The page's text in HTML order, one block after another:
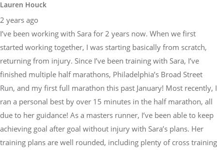
Lauren Houck
2 years ago
I’ve been working with Sara for 2 years now. When we first
started working together, I was starting basically from scratch,
returning from injury. Since I’ve been training with Sara, I’ve
finished multiple half marathons, Philadelphia’s Broad Street
Run, and my first full marathon this past January! Most recently, I
ran a personal best by over 15 minutes in the half marathon, all
due to her guidance! As a masters runner, I’ve been able to keep
achieving goal after goal without injury with Sara’s plans. Her
training plans are well rounded, including plenty of cross training